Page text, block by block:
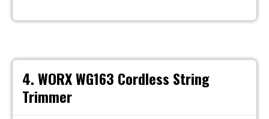
4. WORX WG163 Cordless String
Trimmer